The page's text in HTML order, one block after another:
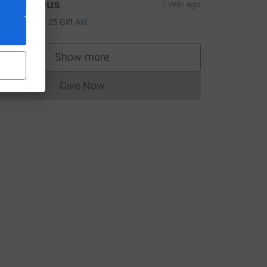
Anonymous 1 year ago
£5.00 £1.25 Gift Aid
Show more
supporters
Give NowDonations cannot currently be made